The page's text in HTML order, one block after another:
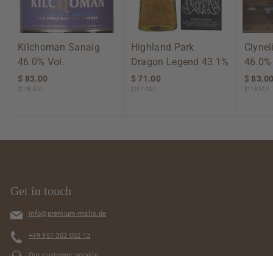
Kilchoman Sanaig
46.0% Vol.
$ 83.00
0
$118.57/l
Highland Park
Dragon Legend 43.1%
$ 71.00
0
$101.43/l
46.0%
$
$118.57/l
Get in touch
info@premium-malts.de
+49 951 302 052 13